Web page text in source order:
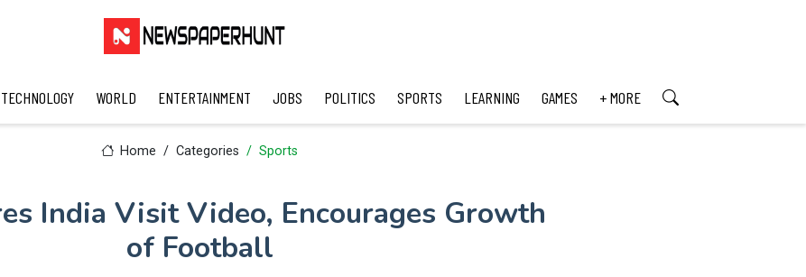
TECHNOLOGY WORLD ENTERTAINMENT JOBS POLITICS SPORTS LEARNING GAMES + MORE
Home Categories Sports
India Visit Video, Encourages Growth
of Football